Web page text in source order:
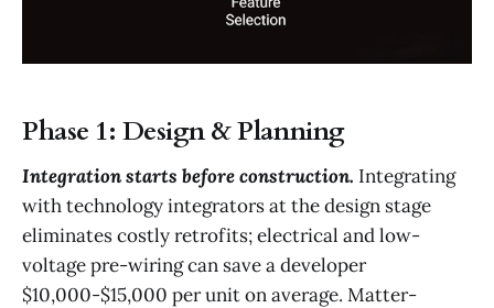
Phase 1: Design & Planning
Integration starts before construction. Integrating
with technology integrators at the design stage
eliminates costly retrofits; electrical and low-
voltage pre-wiring can save a developer
$10,000-$15,000 per unit on average. Matter-